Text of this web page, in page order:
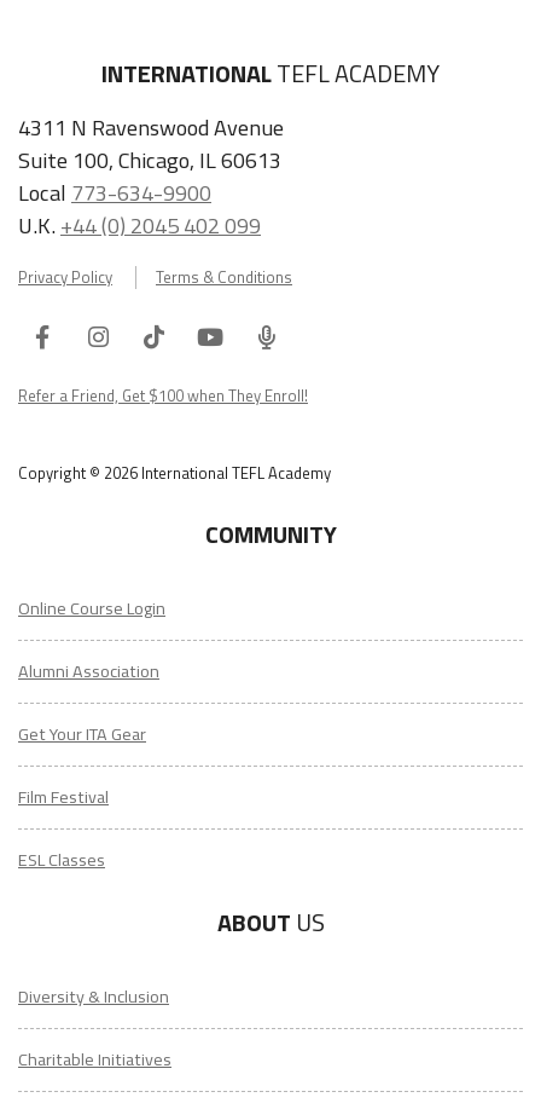
INTERNATIONALTEFL ACADEMY
4311 N Ravenswood Avenue
Suite 100, Chicago, IL 60613
Local 773-634-9900
U.K.+44 (0) 2045 402 099
Privacy Policy Terms & Conditions
FacebookInstagram
TiktokYoutube
ITA
Podcast
Refer a Friend, Get $100 when They Enroll!
Copyright © 2026 International TEFL Academy
COMMUNITY
Online Course Login
Alumni Association
Get Your ITA Gear
Film Festival
ESL Classes
ABOUT US
Diversity & Inclusion
Charitable Initiatives